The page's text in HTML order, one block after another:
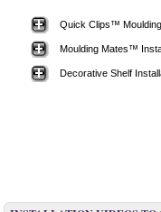
Quick Clips™
Moulding Mates™
Decorative Shelf